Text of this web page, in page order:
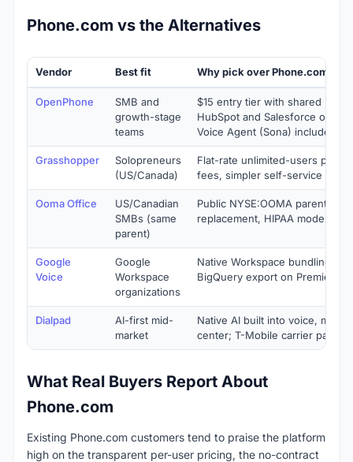
Phone.com vs the Alternatives
Vendor Best fit Why pick over Phone.com
OpenPhone
SMB and
growth-stage
teams
$15 entry tier with shared
HubSpot and Salesforce on
Voice Agent (Sona) included
Grasshopper
Solopreneurs
(US/Canada)
Flat-rate unlimited-users
fees, simpler self-service
Ooma Office
US/Canadian
SMBs (same
parent)
Public NYSE:OOMA parent,
replacement, HIPAA mode at
Google
Voice
Google
Workspace
organizations
Native Workspace bundling, AI
BigQuery export on Premier
Dialpad
AI-first mid-
market
Native AI built into voice,
center; T-Mobile carrier
What Real Buyers Report About
Phone.com
Existing Phone.com customers tend to praise the platform
high on the transparent per-user pricing, the no-contract